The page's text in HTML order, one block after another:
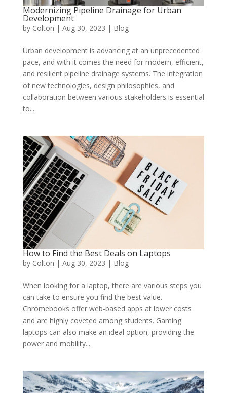
Modernizing Pipeline Drainage for Urban
Development
by Colton | Aug 30, 2023 | Blog
Urban development is advancing at an unprecedented
pace, and with it comes the need for modern, efficient,
and resilient pipeline drainage systems. The integration
of new technologies, design philosophies, and
collaboration between various stakeholders is essential
to...
How to Find the Best Deals on Laptops
by Colton | Aug 30, 2023 | Blog
When looking for a laptop, there are various steps you
can take to ensure you find the best value.
Chromebooks offer web-based apps at lower costs
and are highly coveted among students. Gaming
laptops can also make an ideal option, providing the
power and mobility...